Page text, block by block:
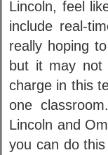
Lincoln, feel
include real-
really hoping
but it may not
charge in this
one
Lincoln and
you can do